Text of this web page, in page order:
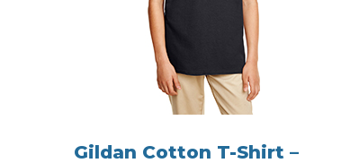
Gildan Cotton T-Shirt –